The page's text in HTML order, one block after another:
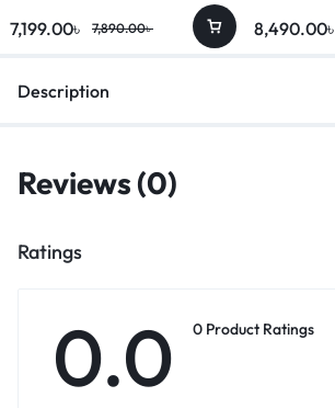
7,199.00৳ 7,890.00৳ 8,490.00৳
Description
Reviews (0)
Ratings
0.0 0 Product Ratings